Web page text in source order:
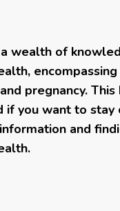
wealth of
pregnancy.
if you want to stay
and